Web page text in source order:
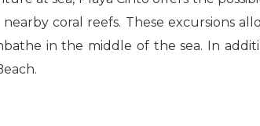
coral reefs. These excursions
in the middle of the sea. In